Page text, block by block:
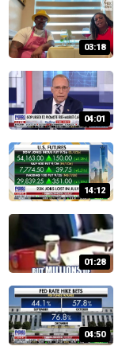
03:18
04:01
14:12
01:28
04:50